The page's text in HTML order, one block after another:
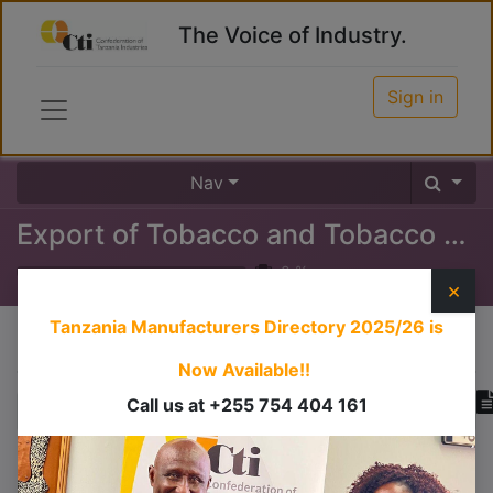
The Voice of Industry.
Sign in
Nav
Export of Tobacco and Tobacco Products
0%
×
Tanzania Manufacturers Directory 2025/26 is
Now Available!!
Call us at +255 754 404 161